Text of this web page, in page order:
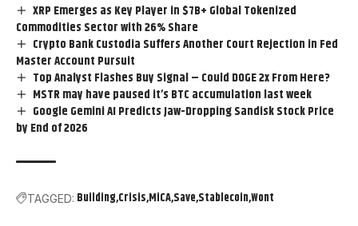
XRP Emerges as Key Player in $7B+ Global Tokenized
Commodities Sector with 26% Share
Crypto Bank Custodia Suffers Another Court Rejection in Fed
Master Account Pursuit
Top Analyst Flashes Buy Signal – Could DOGE 2x From Here?
MSTR may have paused it’s BTC accumulation last week
Google Gemini AI Predicts Jaw-Dropping Sandisk Stock Price
by End of 2026
TAGGED: Building Crisis MiCASave StablecoinWont